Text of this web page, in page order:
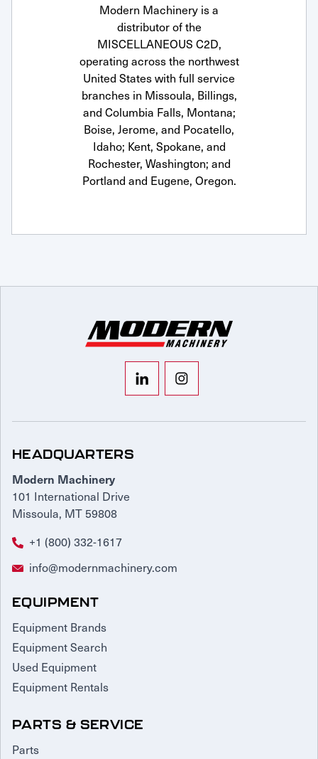
Modern Machinery is a
distributor of the
MISCELLANEOUS C2D,
operating across the northwest
United States with full service
branches in Missoula, Billings,
and Columbia Falls, Montana;
Boise, Jerome, and Pocatello,
Idaho; Kent, Spokane, and
Rochester, Washington; and
Portland and Eugene, Oregon.
HEADQUARTERS
Modern Machinery
101 International Drive
Missoula, MT 59808
+1 (800) 332-1617
info@modernmachinery.com
EQUIPMENT
Equipment Brands
Equipment Search
Used Equipment
Equipment Rentals
PARTS & SERVICE
Parts